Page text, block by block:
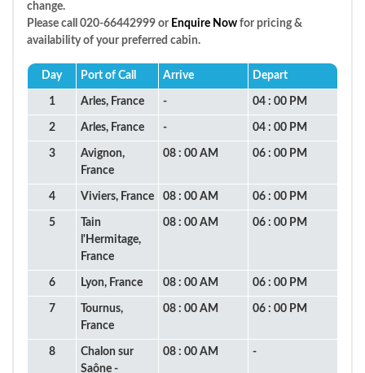
change.
Please call 020-66442999 or Enquire Now for pricing &
availability of your preferred cabin.
Day Port of Call Arrive Depart
1 Arles, France - 04 : 00 PM
2 Arles, France - 04 : 00 PM
3
Avignon,
France
08 : 00 AM 06 : 00 PM
4 Viviers, France 08 : 00 AM 06 : 00 PM
5
Tain
l'Hermitage,
France
08 : 00 AM 06 : 00 PM
6 Lyon, France 08 : 00 AM 06 : 00 PM
7
Tournus,
France
08 : 00 AM 06 : 00 PM
8
Chalon sur
Saône -
08 : 00 AM -